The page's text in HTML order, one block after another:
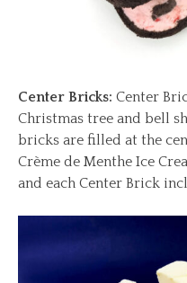
Center Bricks: Center
Christmas tree and bell
bricks are filled at the
Crème de Menthe Ice
and each Center Brick